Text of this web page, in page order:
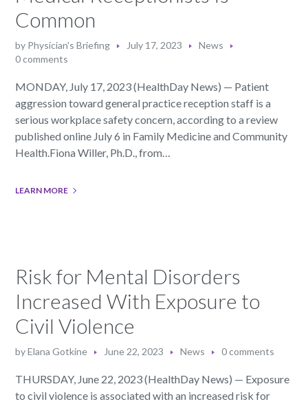
Common
by Physician's Briefing July 17, 2023
News
0 comments
MONDAY, July 17, 2023 (HealthDay News) — Patient
aggression toward general practice reception staff is a
serious workplace safety concern, according to a review
published online July 6 in Family Medicine and Community
Health.Fiona Willer, Ph.D., from…
LEARN MORE
Risk for Mental Disorders
Increased With Exposure to
Civil Violence
byElana Gotkine June 22, 2023 News 0 comments
THURSDAY, June 22, 2023 (HealthDay News) — Exposure
to civil violence is associated with an increased risk for